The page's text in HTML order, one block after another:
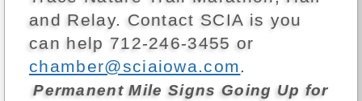
and Relay. Contact SCIA is you
can help 712-246-3455 or
chamber@sciaiowa.com.
Permanent Mile Signs Going Up for